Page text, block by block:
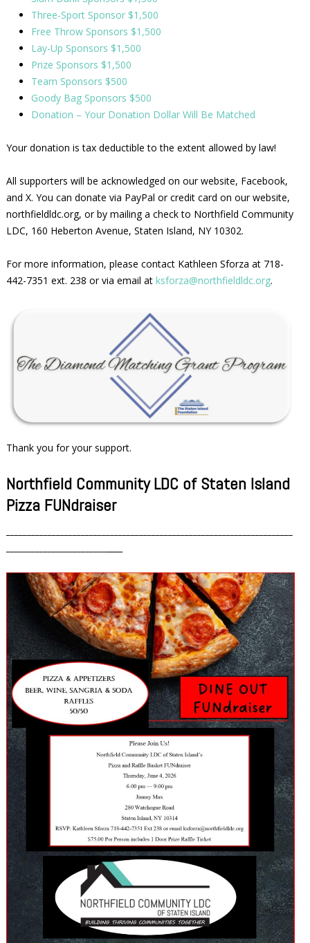
Three-Sport Sponsor $1,500
Free Throw Sponsors $1,500
Lay-Up Sponsors $1,500
Prize Sponsors $1,500
Team Sponsors $500
Goody Bag Sponsors $500
Donation – Your Donation Dollar Will Be Matched
Your donation is tax deductible to the extent allowed by law!
All supporters will be acknowledged on our website, Facebook,
and X. You can donate via PayPal or credit card on our website,
northfieldldc.org, or by mailing a check to Northfield Community
LDC, 160 Heberton Avenue, Staten Island, NY 10302.
For more information, please contact Kathleen Sforza at 718-
442-7351 ext. 238 or via email at ksforza@northfieldldc.org.
Thank you for your support.
Northfield Community LDC of Staten Island
Pizza FUNdraiser